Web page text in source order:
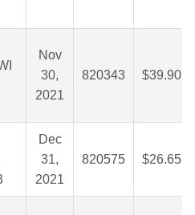
Nov
30,
2021
820343 $39.90
Dec
31,
2021
820575 $26.65